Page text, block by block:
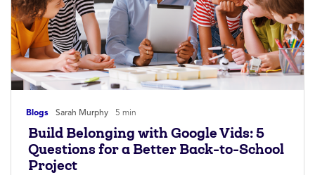
Blogs Sarah Murphy 5 min
Build Belonging with Google Vids: 5
Questions for a Better Back-to-School
Project